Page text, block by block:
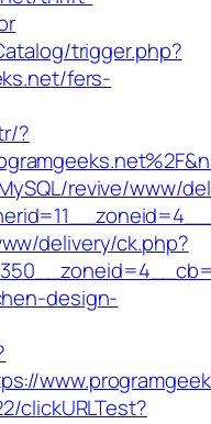
trigger.php?
fers-
?
revive/www/
delivery/ck.php?
design-
clickURLTest?